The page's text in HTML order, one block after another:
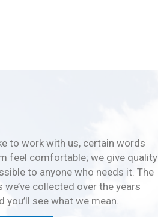
to work with us, certain words
feel comfortable; we give quality
to anyone who needs it. The
collected over the years
see what we mean.